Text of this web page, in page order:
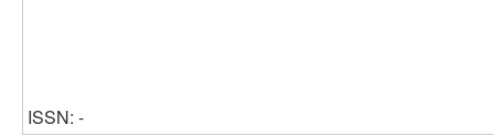
ISSN: -